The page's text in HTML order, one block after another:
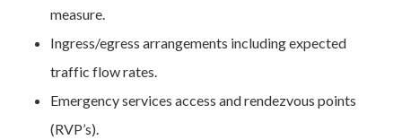
measure.
Ingress/egress arrangements including expected
traffic flow rates.
Emergency services access and rendezvous points
(RVP’s).